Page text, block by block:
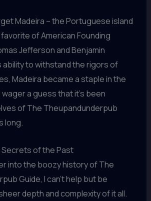
Madeira – the Portuguese island
of American Founding
Jefferson and Benjamin
ability to withstand the rigors of
Madeira became a staple in the
wager a guess that it’s been
of The Theupandunderpub
long.
of the Past
into the boozy history of The
Guide, I can’t help but be
depth and complexity of it all.